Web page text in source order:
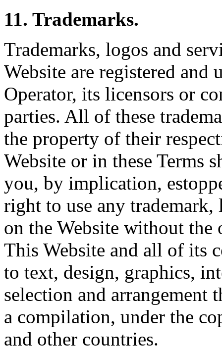
11. Trademarks.
Trademarks, logos and
Website are registered and
Operator, its licensors or
parties. All of these
the property of their
Website or in these Terms
you, by implication,
right to use any
on the Website without
This Website and all of its
to text, design, graphics,
selection and arrangement
a compilation, under the
and other countries.